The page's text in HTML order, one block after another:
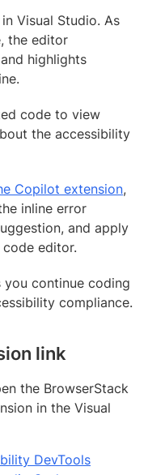
Visual Studio. As
the editor
highlights
code to view
the accessibility
Copilot extension,
inline error
and apply
editor.
you continue coding
compliance.
link
the BrowserStack
in the Visual
DevTools